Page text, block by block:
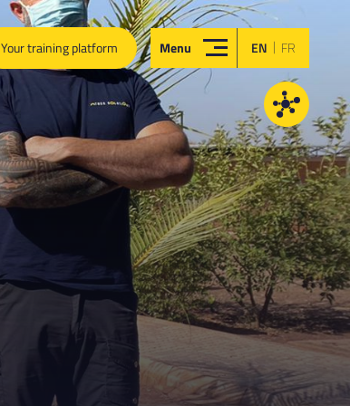
Your training platform Menu EN | FR